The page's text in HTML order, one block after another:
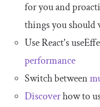
for you and
things you should
Use React's
performance
Switch between
Discoverhow to